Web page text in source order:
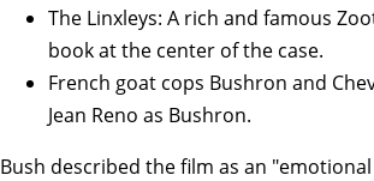
The Linxleys: A rich and famous
book at the center of the case.
French goat cops Bushron and
Jean Reno as Bushron.
Bush described the film as an